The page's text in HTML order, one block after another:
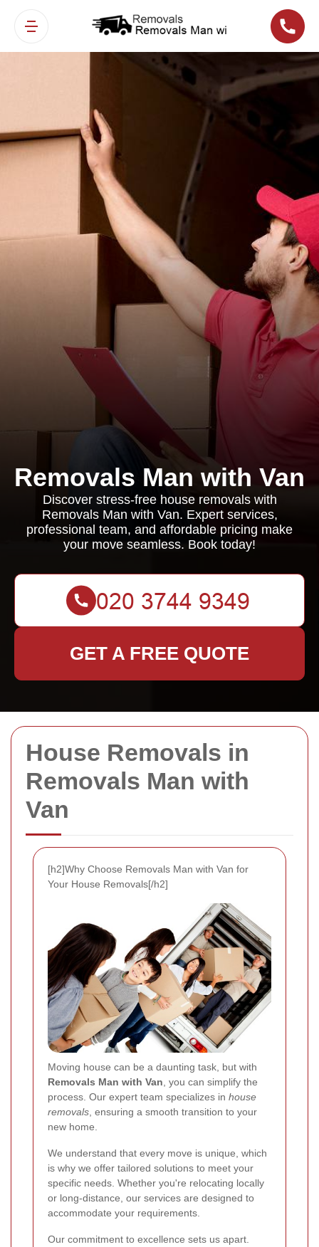
House Removals in
Removals Man with
Van
[h2]Why Choose Removals Man with Van for
Your House Removals[/h2]
Moving house can be a daunting task, but with
Removals Man with Van , you can simplify the
process. Our expert team specializes in house
removals , ensuring a smooth transition to your
new home.
We understand that every move is unique, which
is why we offer tailored solutions to meet your
specific needs. Whether you're relocating locally
or long-distance, our services are designed to
accommodate your requirements.
Our commitment to excellence sets us apart.
Removals Man with Van
Discover stress-free house removals with
Removals Man with Van. Expert services,
professional team, and affordable pricing make
your move seamless. Book today!
GET A FREE QUOTE